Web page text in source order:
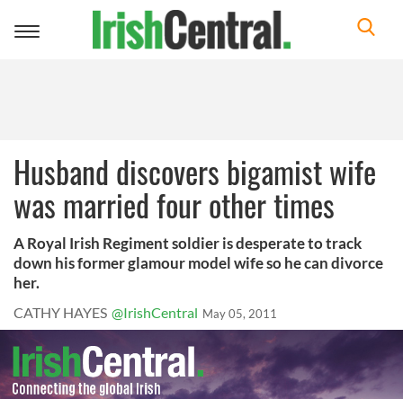
Toggle
Husband discovers bigamist wife
was married four other times
A Royal Irish Regiment soldier is desperate to track
down his former glamour model wife so he can divorce
her.
CATHY HAYES @IrishCentral May 05, 2011